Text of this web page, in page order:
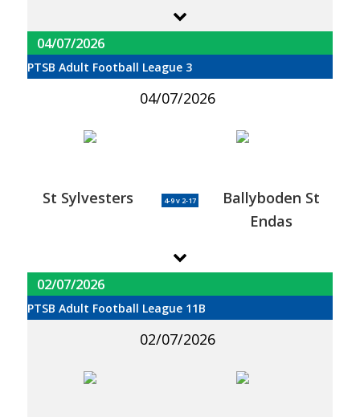
04/07/2026
PTSB Adult Football League 3
04/07/2026
St Sylvesters 4-9 v 2-17
Ballyboden St
Endas
02/07/2026
PTSB Adult Football League 11B
02/07/2026